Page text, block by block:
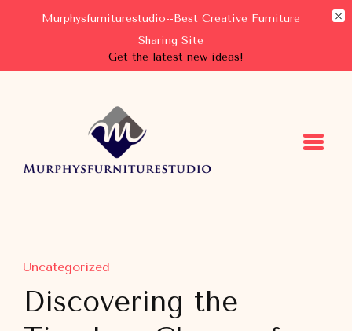
Murphysfurniturestudio--Best Creative Furniture
Sharing Site
Get the latest new ideas!
Murphysfurniturestudio
Best Creative Furniture Sharing Site
Uncategorized
Discovering the